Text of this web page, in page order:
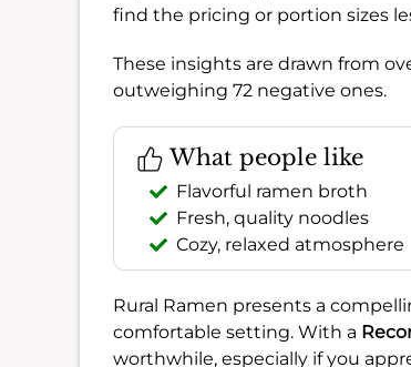
find the pricing or portion sizes
These insights are drawn from
outweighing 72 negative ones.
What people like
Flavorful ramen broth
Fresh, quality noodles
Cozy, relaxed atmosphere
Rural Ramen presents a
comfortable setting. With a
worthwhile, especially if you